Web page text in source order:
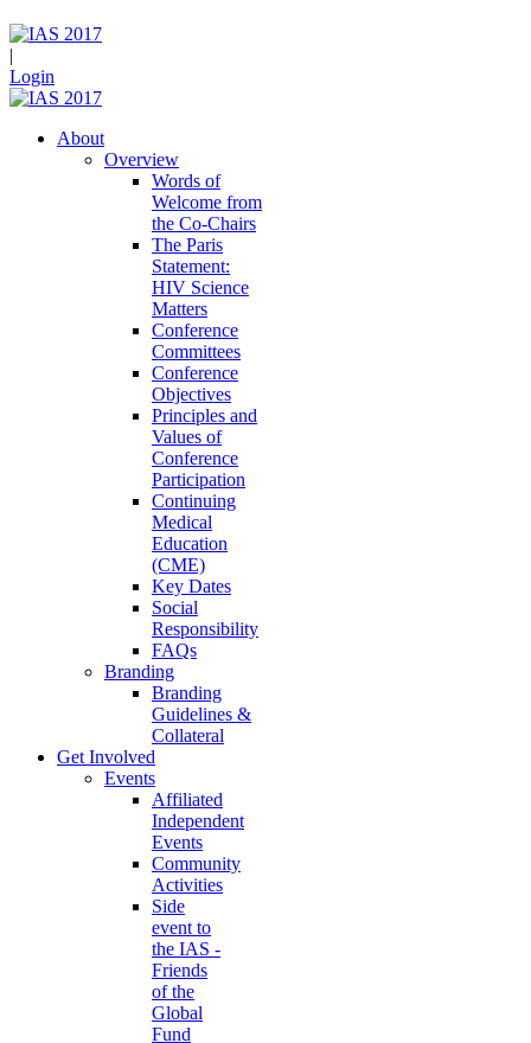
|
Login
About
Overview
Words of
Welcome from
the Co-Chairs
The Paris
Statement:
HIV Science
Matters
Conference
Committees
Conference
Objectives
Principles and
Values of
Conference
Participation
Continuing
Medical
Education
(CME)
Key Dates
Social
Responsibility
FAQs
Branding
Branding
Guidelines &
Collateral
Get Involved
Events
Affiliated
Independent
Events
Community
Activities
Side
event to
the IAS -
Friends
of the
Global
Fund